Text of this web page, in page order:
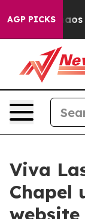
AGP PICKSChaos in
Viva
Chapel
website